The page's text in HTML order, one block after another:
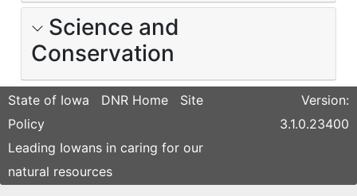
Science and
Conservation
State of Iowa DNR Home
Site
Policy
Leading Iowans in caring for our
natural resources
Version:
3.1.0.23400